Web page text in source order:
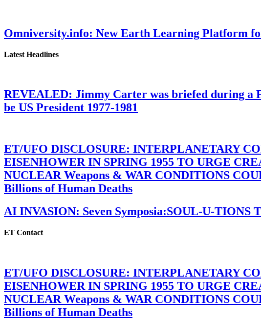
Omniversity.info: New Earth Learning Platform
Latest Headlines
REVEALED: Jimmy Carter was briefed during a
be US President 1977-1981
ET/UFO DISCLOSURE: INTERPLANETARY
EISENHOWER IN SPRING 1955 TO URGE
NUCLEAR Weapons & WAR CONDITIONS
Billions of Human Deaths
AI INVASION: Seven Symposia:SOUL-U-TIONS
ET Contact
ET/UFO DISCLOSURE: INTERPLANETARY
EISENHOWER IN SPRING 1955 TO URGE
NUCLEAR Weapons & WAR CONDITIONS
Billions of Human Deaths